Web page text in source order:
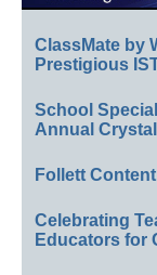
ClassMate by
Prestigious
School
Annual
Follett
Celebrating
Educators for